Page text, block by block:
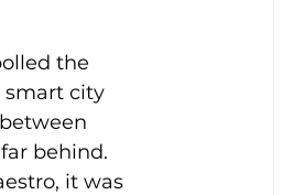
the
smart city
behind.
it was